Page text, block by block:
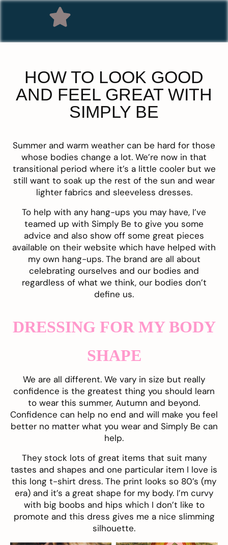
HOW TO LOOK GOOD
AND FEEL GREAT WITH
SIMPLY BE
Summer and warm weather can be hard for those
whose bodies change a lot. We’re now in that
transitional period where it’s a little cooler but we
still want to soak up the rest of the sun and wear
lighter fabrics and sleeveless dresses.
To help with any hang-ups you may have, I’ve
teamed up with Simply Be to give you some
advice and also show off some great pieces
available on their website which have helped with
my own hang-ups. The brand are all about
celebrating ourselves and our bodies and
regardless of what we think, our bodies don’t
define us.
DRESSING FOR MY BODY
SHAPE
We are all different. We vary in size but really
confidence is the greatest thing you should learn
to wear this summer, Autumn and beyond.
Confidence can help no end and will make you feel
better no matter what you wear and Simply Be can
help.
They stock lots of great items that suit many
tastes and shapes and one particular item I love is
this long t-shirt dress. The print looks so 80’s (my
era) and it’s a great shape for my body. I’m curvy
with big boobs and hips which I don’t like to
promote and this dress gives me a nice slimming
silhouette.